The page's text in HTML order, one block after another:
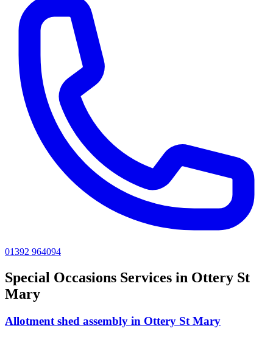
01392 964094
Special Occasions Services in Ottery St
Mary
Allotment shed assembly in Ottery St Mary